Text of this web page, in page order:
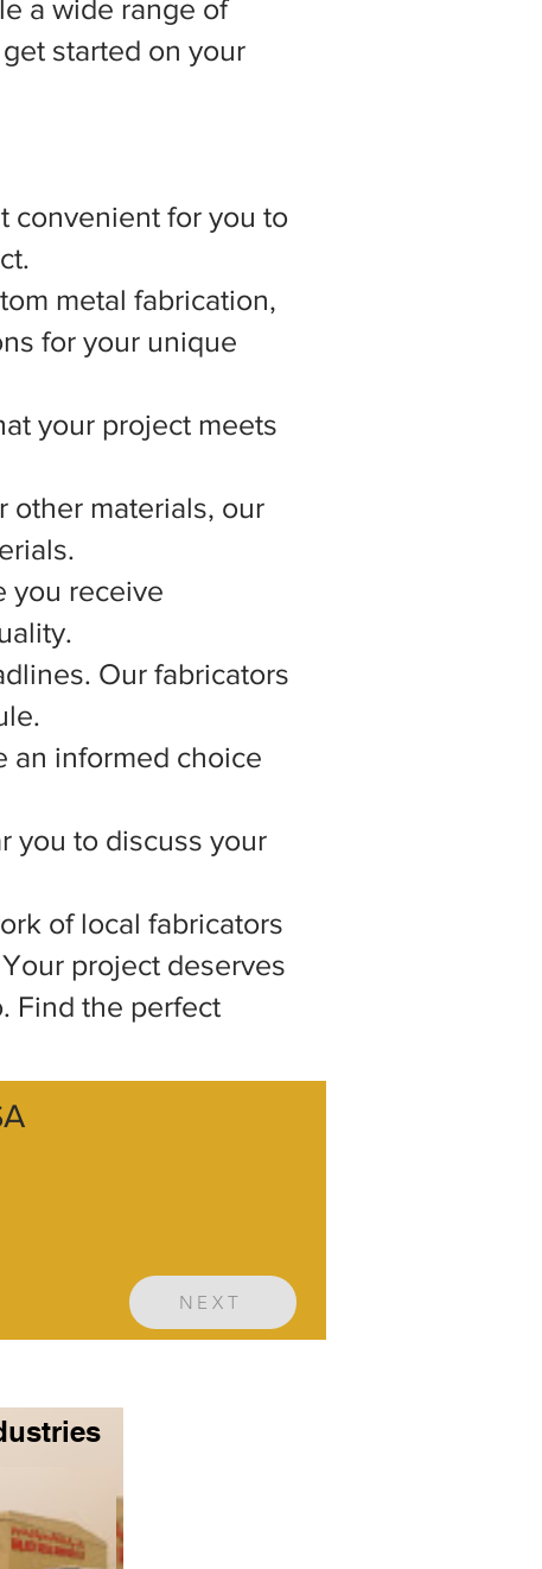
a wide range of
started on your
convenient for you to
metal fabrication,
for your unique
your project meets
other materials, our
you receive
Our fabricators
an informed choice
you to discuss your
of local fabricators
project deserves
Find the perfect
NEXT